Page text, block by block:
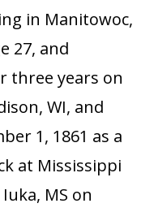
in Manitowoc,
27, and
three years on
WI, and
1, 1861 as a
at Mississippi
MS on